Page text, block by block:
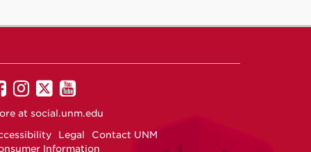
UNM
on
UNM
on
UNM
on
UNM
on
at social.unm.edu
Legal
Contact UNM
Information